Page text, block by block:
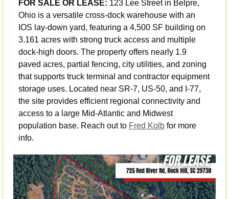
FOR SALE OR LEASE: 123 Lee Street in Belpre,
Ohio is a versatile cross-dock warehouse with an
IOS lay-down yard, featuring a 4,500 SF building on
3.161 acres with strong truck access and multiple
dock-high doors. The property offers nearly 1.9
paved acres, partial fencing, city utilities, and zoning
that supports truck terminal and contractor equipment
storage uses. Located near SR-7, US-50, and I-77,
the site provides efficient regional connectivity and
access to a large Mid-Atlantic and Midwest
population base. Reach out to Fred Kolb for more
info.